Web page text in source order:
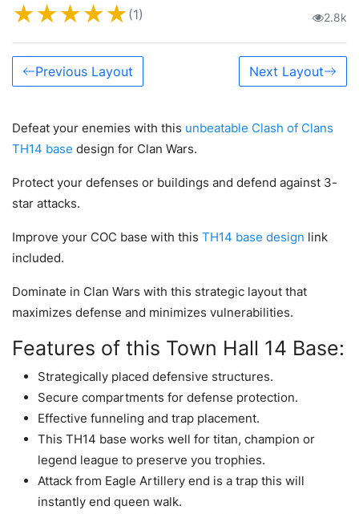
★★★★★(1) 2.8k
Previous Layout Next Layout
Defeat your enemies with this unbeatable Clash of Clans
TH14 base design for Clan Wars.
Protect your defenses or buildings and defend against 3-
star attacks.
Improve your COC base with this TH14 base design link
included.
Dominate in Clan Wars with this strategic layout that
maximizes defense and minimizes vulnerabilities.
Features of this Town Hall 14 Base:
Strategically placed defensive structures.
Secure compartments for defense protection.
Effective funneling and trap placement.
This TH14 base works well for titan, champion or
legend league to preserve you trophies.
Attack from Eagle Artillery end is a trap this will
instantly end queen walk.